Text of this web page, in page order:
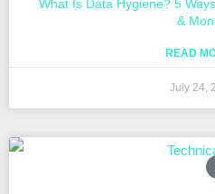
What Is Data Hygiene? 5
&
READ
July 24,